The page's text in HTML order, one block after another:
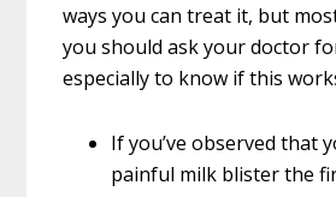
ways you can treat it, but
you should ask your doctor
especially to know if this
If you’ve observed that
painful milk blister the